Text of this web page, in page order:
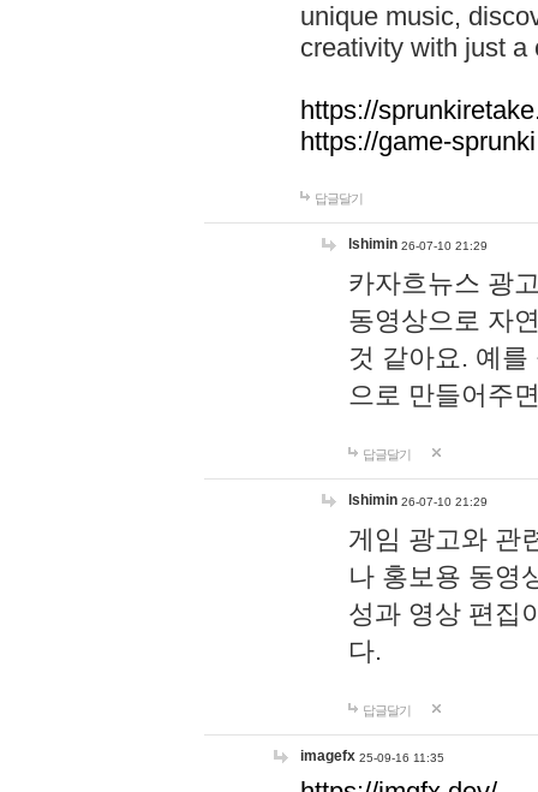
unique music,
creativity with just a
https://
https://game-
답글달기
lshimin 26-07-10 21:29
카자흐뉴스 광
동영상으로 자
것 같아요. 예
으로 만들어주
답글달기
lshimin 26-07-10 21:29
게임 광고와 관
나 홍보용 동영
성과 영상 편집
다.
답글달기
imagefx 25-09-16 11:35